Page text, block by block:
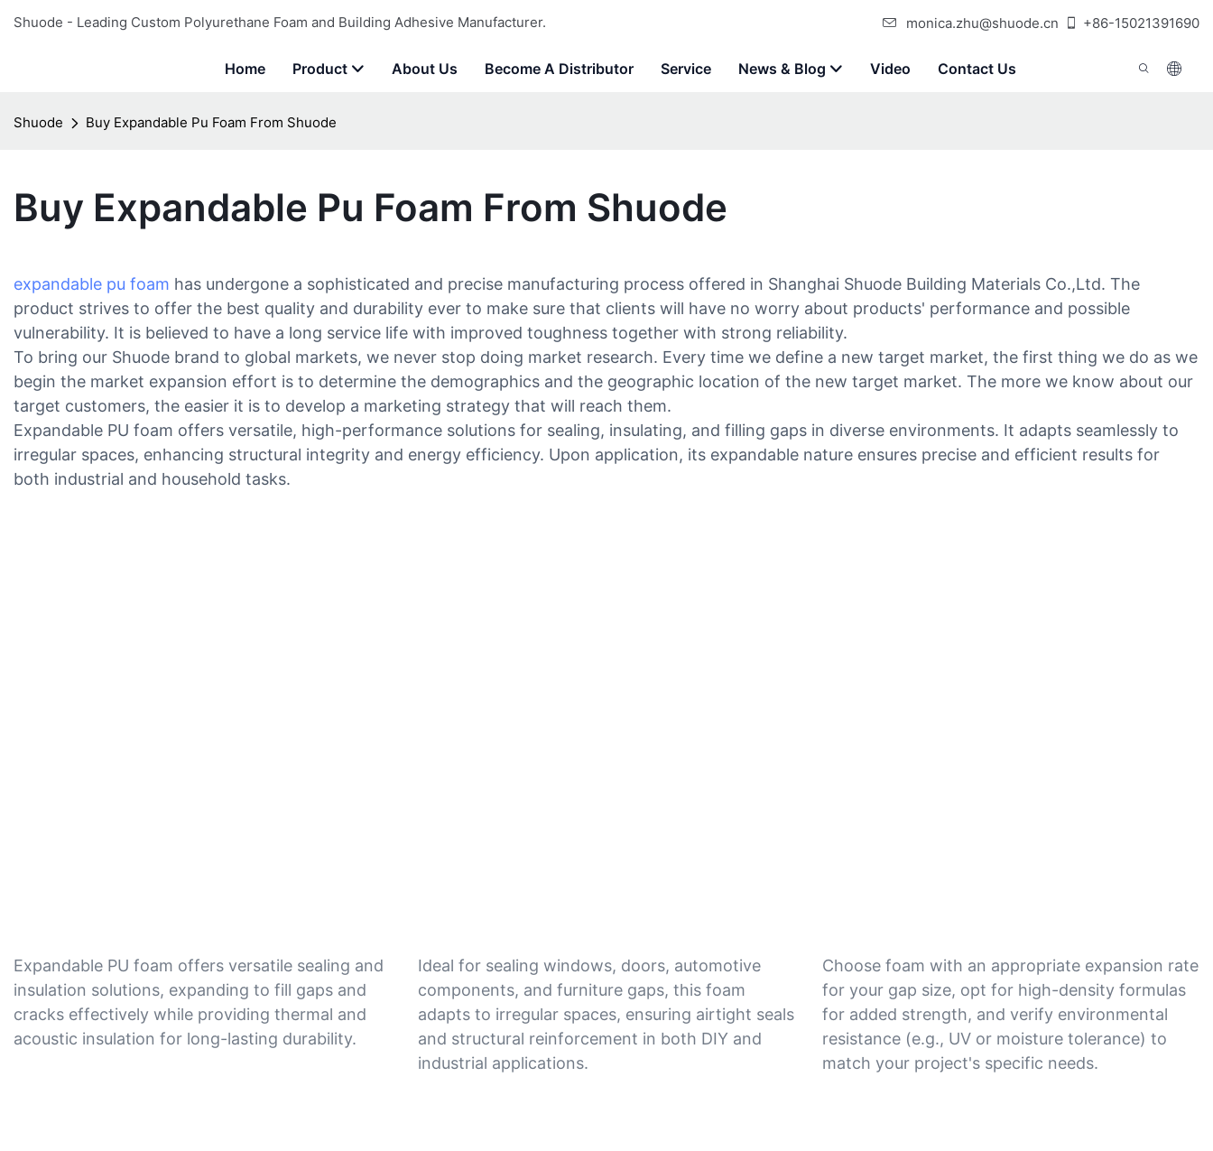
Shuode - Leading Custom Polyurethane Foam and Building Adhesive Manufacturer. monica.zhu@shuode.cn +86-15021391690
Home Product About Us Become A Distributor Service News & Blog Video Contact Us
Shuode Buy Expandable Pu Foam From Shuode
Buy Expandable Pu Foam From Shuode
expandable pu foam has undergone a sophisticated and precise manufacturing process offered in Shanghai Shuode Building Materials Co.,Ltd. The
product strives to offer the best quality and durability ever to make sure that clients will have no worry about products' performance and possible
vulnerability. It is believed to have a long service life with improved toughness together with strong reliability.
To bring our Shuode brand to global markets, we never stop doing market research. Every time we define a new target market, the first thing we do as we
begin the market expansion effort is to determine the demographics and the geographic location of the new target market. The more we know about our
target customers, the easier it is to develop a marketing strategy that will reach them.
Expandable PU foam offers versatile, high-performance solutions for sealing, insulating, and filling gaps in diverse environments. It adapts seamlessly to
irregular spaces, enhancing structural integrity and energy efficiency. Upon application, its expandable nature ensures precise and efficient results for
both industrial and household tasks.
Expandable PU foam offers versatile sealing and
insulation solutions, expanding to fill gaps and
cracks effectively while providing thermal and
acoustic insulation for long-lasting durability.
Ideal for sealing windows, doors, automotive
components, and furniture gaps, this foam
adapts to irregular spaces, ensuring airtight seals
and structural reinforcement in both DIY and
industrial applications.
Choose foam with an appropriate expansion rate
for your gap size, opt for high-density formulas
for added strength, and verify environmental
resistance (e.g., UV or moisture tolerance) to
match your project's specific needs.